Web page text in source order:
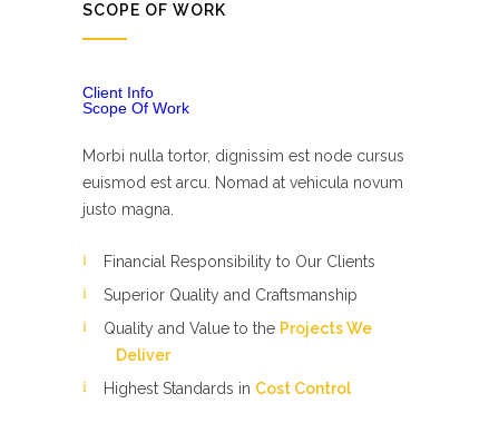
SCOPE OF WORK
Client Info
Scope Of Work
Morbi nulla tortor, dignissim est node cursus
euismod est arcu. Nomad at vehicula novum
justo magna.
Financial Responsibility to Our Clients
Superior Quality and Craftsmanship
Quality and Value to the Projects We
Deliver
Highest Standards in Cost Control